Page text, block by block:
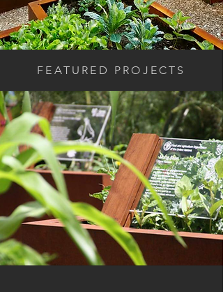
FEATURED PROJECTS